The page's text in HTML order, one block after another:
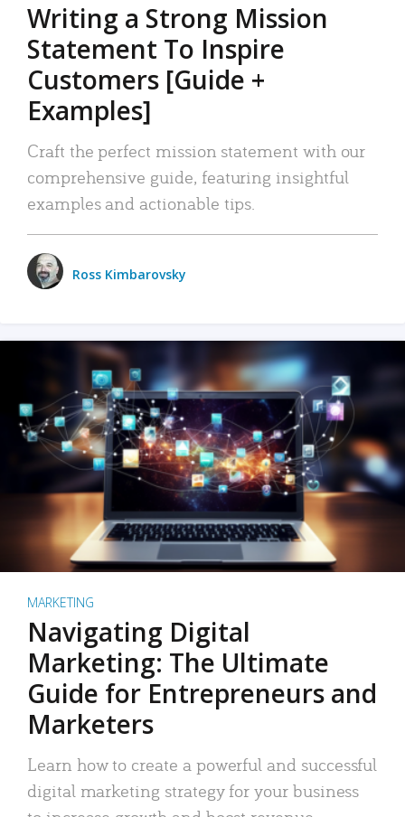
Writing a Strong Mission
Statement To Inspire
Customers [Guide +
Examples]
Craft the perfect mission statement with our
comprehensive guide, featuring insightful
examples and actionable tips.
Ross Kimbarovsky
MARKETING
Navigating Digital
Marketing: The Ultimate
Guide for Entrepreneurs and
Marketers
Learn how to create a powerful and successful
digital marketing strategy for your business